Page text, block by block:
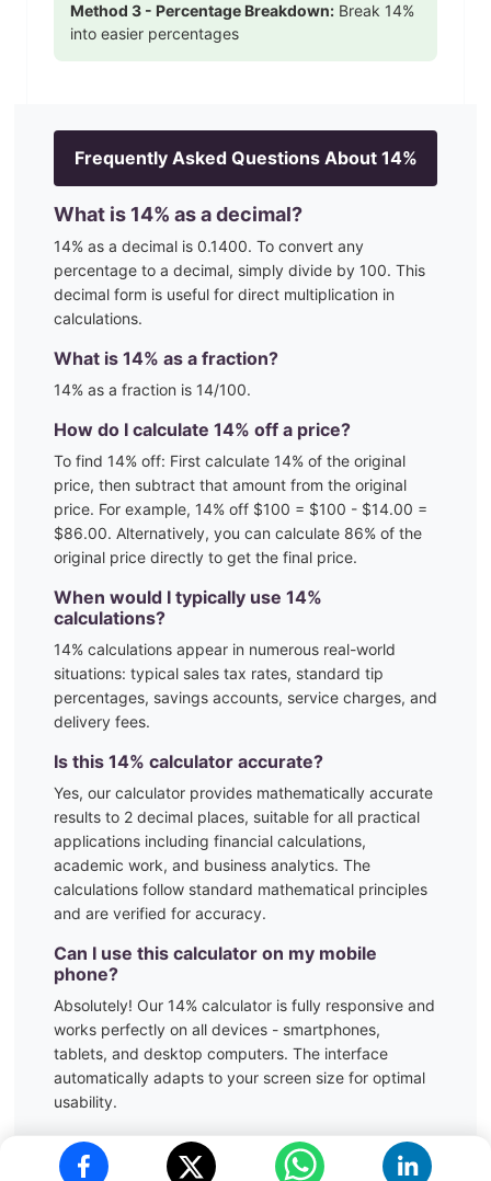
Method 3 - Percentage Breakdown: Break 14%
into easier percentages
Frequently Asked Questions About 14%
What is 14% as a decimal?
14% as a decimal is 0.1400. To convert any
percentage to a decimal, simply divide by 100. This
decimal form is useful for direct multiplication in
calculations.
What is 14% as a fraction?
14% as a fraction is 14/100.
How do I calculate 14% off a price?
To find 14% off: First calculate 14% of the original
price, then subtract that amount from the original
price. For example, 14% off $100 = $100 - $14.00 =
$86.00. Alternatively, you can calculate 86% of the
original price directly to get the final price.
When would I typically use 14%
calculations?
14% calculations appear in numerous real-world
situations: typical sales tax rates, standard tip
percentages, savings accounts, service charges, and
delivery fees.
Is this 14% calculator accurate?
Yes, our calculator provides mathematically accurate
results to 2 decimal places, suitable for all practical
applications including financial calculations,
academic work, and business analytics. The
calculations follow standard mathematical principles
and are verified for accuracy.
Can I use this calculator on my mobile
phone?
Absolutely! Our 14% calculator is fully responsive and
works perfectly on all devices - smartphones,
tablets, and desktop computers. The interface
automatically adapts to your screen size for optimal
usability.